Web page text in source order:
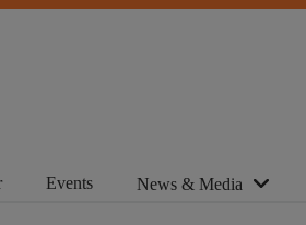
Events News & Media